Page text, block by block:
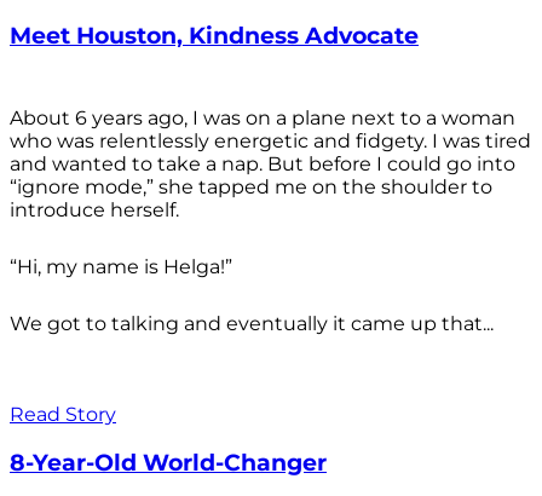
Meet Houston, Kindness Advocate
About 6 years ago, I was on a plane next to a woman
who was relentlessly energetic and fidgety. I was tired
and wanted to take a nap. But before I could go into
“ignore mode,” she tapped me on the shoulder to
introduce herself.
“Hi, my name is Helga!”
We got to talking and eventually it came up that...
Read Story
8-Year-Old World-Changer